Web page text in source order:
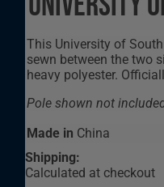
This University of
sewn between the two
heavy polyester.
Pole shown not
Made in China
Shipping:
Calculated at checkout